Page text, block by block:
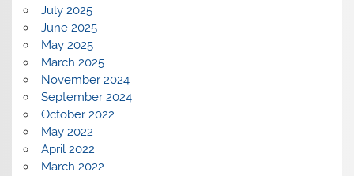
July 2025
June 2025
May 2025
March 2025
November 2024
September 2024
October 2022
May 2022
April 2022
March 2022